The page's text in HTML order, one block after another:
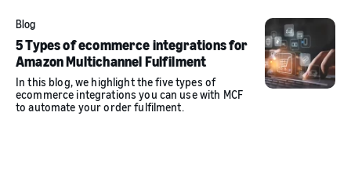
Blog
5 Types of ecommerce integrations for
Amazon Multichannel Fulfilment
In this blog, we highlight the five types of
ecommerce integrations you can use with MCF
to automate your order fulfilment.